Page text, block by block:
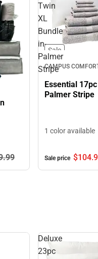
99
Twin
XL
Bundle
in-
Palmer
Stripe
Sale
CAMPUS
Essential
Palmer Stripe
1 color available
Sale price $104.
Deluxe
23pc